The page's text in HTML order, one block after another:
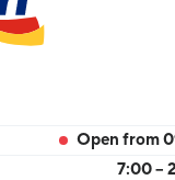
Open from
7:00 –